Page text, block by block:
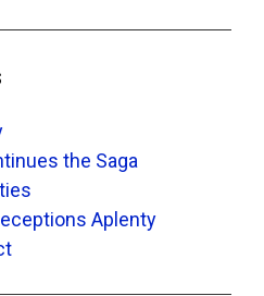
the Saga
Aplenty